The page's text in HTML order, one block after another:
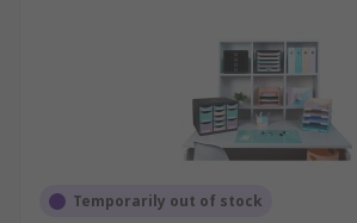
Temporarily out of stock